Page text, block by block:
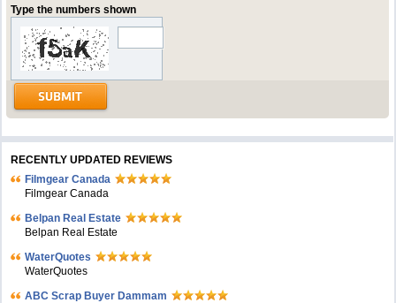
Type the numbers shown
RECENTLY UPDATED REVIEWS
Filmgear Canada
Filmgear Canada
Belpan Real Estate
Belpan Real Estate
WaterQuotes
WaterQuotes
ABC Scrap Buyer Dammam